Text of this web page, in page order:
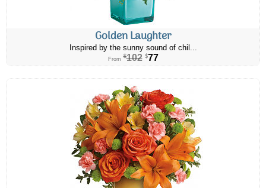
Golden Laughter
Inspired by the sunny sound of chil...
From $102 $77